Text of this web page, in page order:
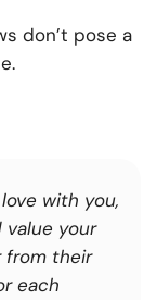
don’t pose a
with you,
your
from their
each